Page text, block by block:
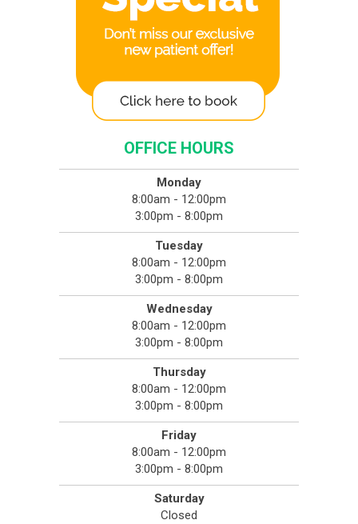
OFFICE HOURS
Monday
8:00am - 12:00pm
3:00pm - 8:00pm
Tuesday
8:00am - 12:00pm
3:00pm - 8:00pm
Wednesday
8:00am - 12:00pm
3:00pm - 8:00pm
Thursday
8:00am - 12:00pm
3:00pm - 8:00pm
Friday
8:00am - 12:00pm
3:00pm - 8:00pm
Saturday
Closed